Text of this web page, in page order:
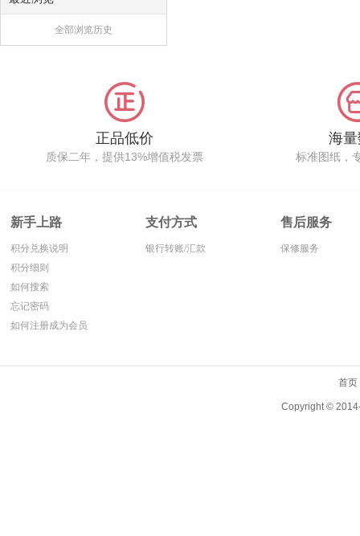
全部浏览历史
正品低价
质保二年，提供13%增值税发票
海
标准图纸，
新手上路
积分兑换说明
积分细则
如何搜索
忘记密码
如何注册成为会员
支付方式
银行转账/汇款
售后服务
保修服务
首页
Copyright ©